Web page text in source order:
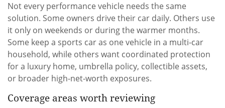
Not every performance vehicle needs the same
solution. Some owners drive their car daily. Others use
it only on weekends or during the warmer months.
Some keep a sports car as one vehicle in a multi-car
household, while others want coordinated protection
for a luxury home, umbrella policy, collectible assets,
or broader high-net-worth exposures.
Coverage areas worth reviewing